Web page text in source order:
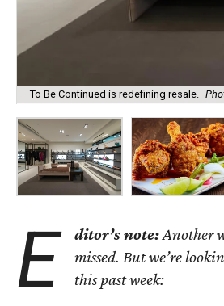
To Be Continued is redefining resale.
E ditor’s note:Another
missed. But we’re
this past week: